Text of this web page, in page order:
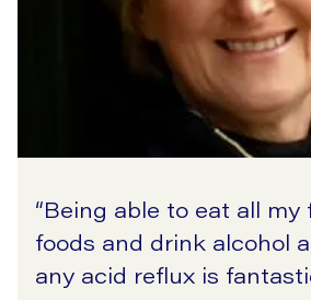
“Being able to eat all my
foods and drink alcohol
any acid reflux is